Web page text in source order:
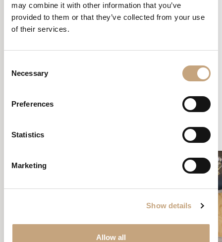
may combine it with other information that you’ve
provided to them or that they’ve collected from your use
of their services.
Selection
Necessary
Preferences
Statistics
Marketing
Show details
Allow all
As the general contractor, we oversaw the modernisation of the
environment.